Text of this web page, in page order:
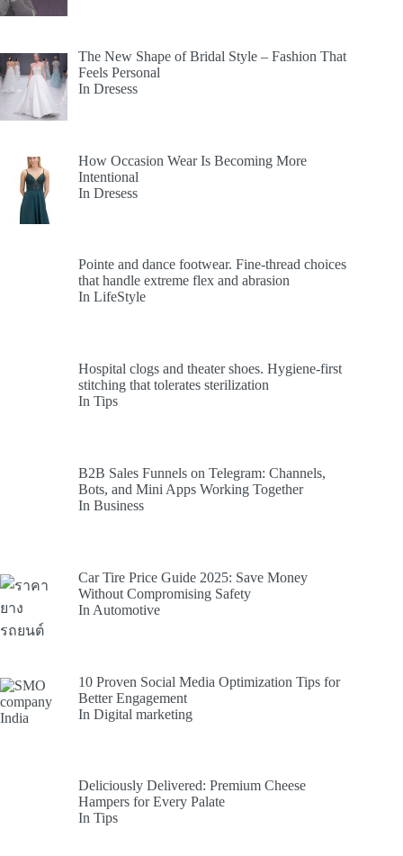
The New Shape of Bridal Style – Fashion That
Feels Personal
In Dresess
How Occasion Wear Is Becoming More
Intentional
In Dresess
Pointe and dance footwear. Fine-thread choices
that handle extreme flex and abrasion
In LifeStyle
Hospital clogs and theater shoes. Hygiene-first
stitching that tolerates sterilization
In Tips
B2B Sales Funnels on Telegram: Channels,
Bots, and Mini Apps Working Together
In Business
Car Tire Price Guide 2025: Save Money
Without Compromising Safety
In Automotive
10 Proven Social Media Optimization Tips for
Better Engagement
In Digital marketing
Deliciously Delivered: Premium Cheese
Hampers for Every Palate
In Tips